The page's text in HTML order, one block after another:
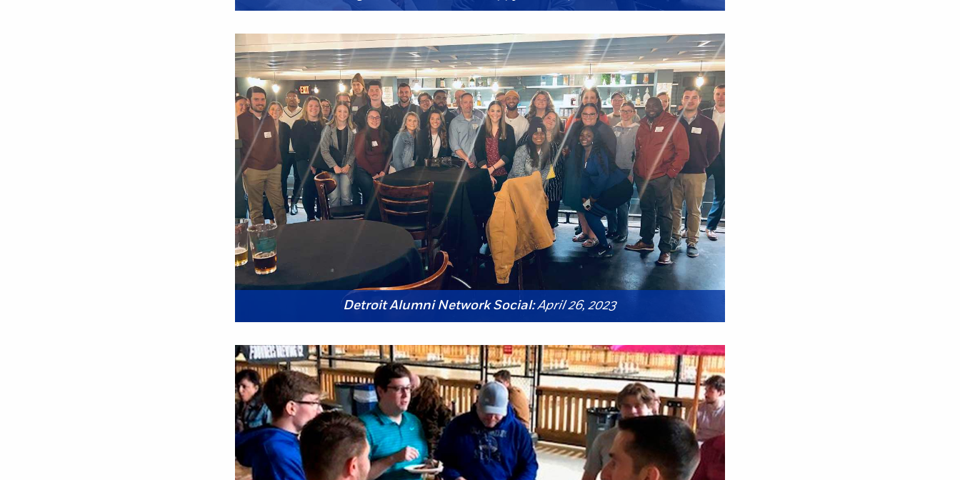
Detroit Alumni Network Social:April 26, 2023